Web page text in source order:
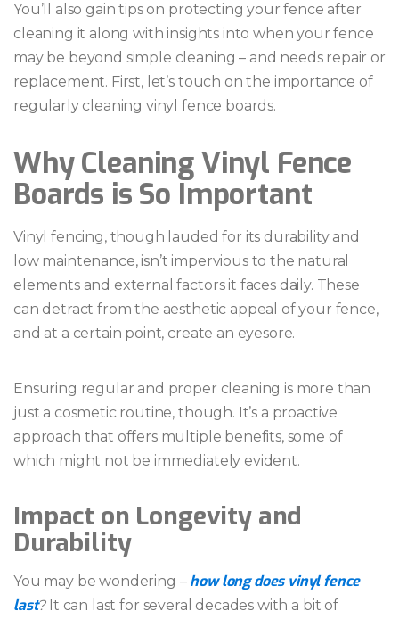
You’ll also gain tips on protecting your fence after
cleaning it along with insights into when your fence
may be beyond simple cleaning – and needs repair or
replacement. First, let’s touch on the importance of
regularly cleaning vinyl fence boards.
Why Cleaning Vinyl Fence
Boards is So Important
Vinyl fencing, though lauded for its durability and
low maintenance, isn’t impervious to the natural
elements and external factors it faces daily. These
can detract from the aesthetic appeal of your fence,
and at a certain point, create an eyesore.
Ensuring regular and proper cleaning is more than
just a cosmetic routine, though. It’s a proactive
approach that offers multiple benefits, some of
which might not be immediately evident.
Impact on Longevity and
Durability
You may be wondering – how long does vinyl fence
last? It can last for several decades with a bit of